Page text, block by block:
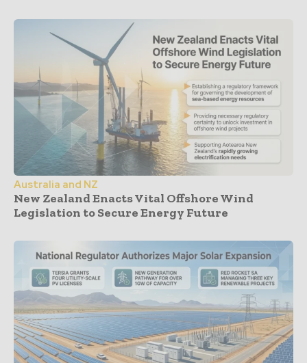
Australia and NZ
New Zealand Enacts Vital Offshore Wind
Legislation to Secure Energy Future